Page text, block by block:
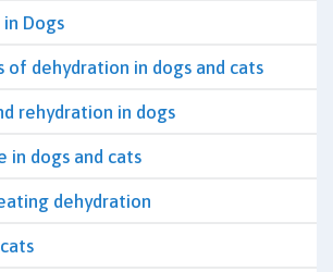
Dogs
of dehydration in dogs and cats
rehydration in dogs
in dogs and cats
dehydration